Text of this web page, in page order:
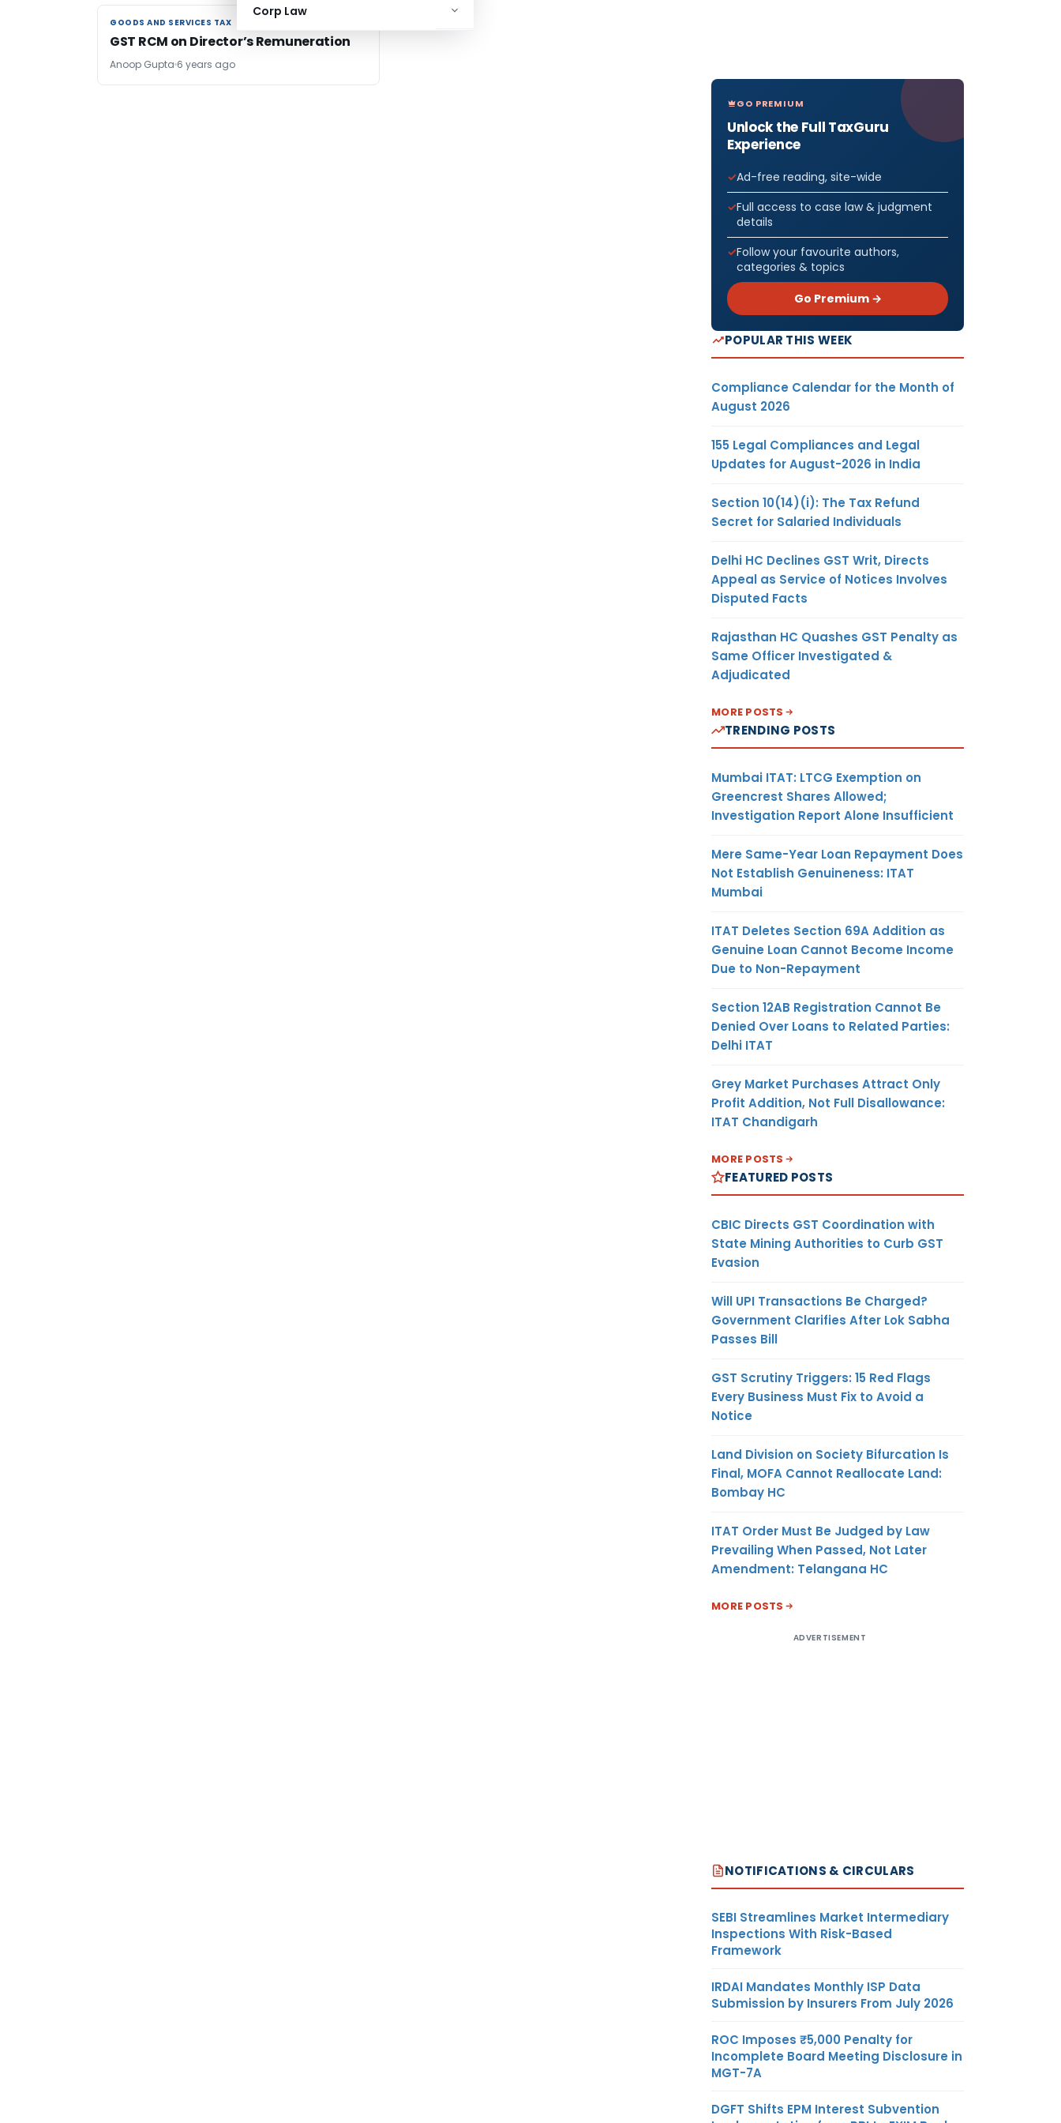
Corp Law
GOODS AND SERVICES TAX
GOODS AND SERVICES TAX
GST RCM on Director’s Remuneration
Anoop Gupta 6 years ago
GO PREMIUM
Unlock the Full TaxGuru
Experience
Ad-free reading, site-wide
Full access to case law & judgment
details
Follow your favourite authors,
categories & topics
Go Premium →
POPULAR THIS WEEK
Compliance Calendar for the Month of
August 2026
155 Legal Compliances and Legal
Updates for August-2026 in India
Section 10(14)(i): The Tax Refund
Secret for Salaried Individuals
Delhi HC Declines GST Writ, Directs
Appeal as Service of Notices Involves
Disputed Facts
Rajasthan HC Quashes GST Penalty as
Same Officer Investigated &
Adjudicated
MORE POSTS
TRENDING POSTS
Mumbai ITAT: LTCG Exemption on
Greencrest Shares Allowed;
Investigation Report Alone Insufficient
Mere Same-Year Loan Repayment Does
Not Establish Genuineness: ITAT
Mumbai
ITAT Deletes Section 69A Addition as
Genuine Loan Cannot Become Income
Due to Non-Repayment
Section 12AB Registration Cannot Be
Denied Over Loans to Related Parties:
Delhi ITAT
Grey Market Purchases Attract Only
Profit Addition, Not Full Disallowance:
ITAT Chandigarh
MORE POSTS
FEATURED POSTS
CBIC Directs GST Coordination with
State Mining Authorities to Curb GST
Evasion
Will UPI Transactions Be Charged?
Government Clarifies After Lok Sabha
Passes Bill
GST Scrutiny Triggers: 15 Red Flags
Every Business Must Fix to Avoid a
Notice
Land Division on Society Bifurcation Is
Final, MOFA Cannot Reallocate Land:
Bombay HC
ITAT Order Must Be Judged by Law
Prevailing When Passed, Not Later
Amendment: Telangana HC
MORE POSTS
ADVERTISEMENT
NOTIFICATIONS & CIRCULARS
SEBI Streamlines Market Intermediary
Inspections With Risk-Based
Framework
IRDAI Mandates Monthly ISP Data
Submission by Insurers From July 2026
ROC Imposes ₹5,000 Penalty for
Incomplete Board Meeting Disclosure in
MGT-7A
DGFT Shifts EPM Interest Subvention